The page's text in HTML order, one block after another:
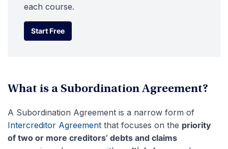
each course.
Start Free
Start Free
What is a Subordination Agreement?
A Subordination Agreement is a narrow form of
Intercreditor Agreement that focuses on the priority
of two or more creditors’ debts and claims